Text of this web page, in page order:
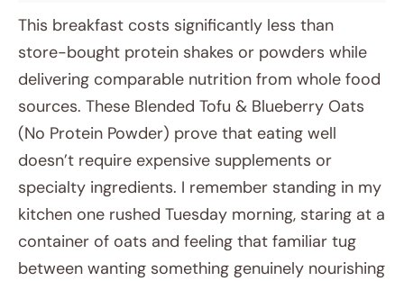
This breakfast costs significantly less than
store-bought protein shakes or powders while
delivering comparable nutrition from whole food
sources. These Blended Tofu & Blueberry Oats
(No Protein Powder) prove that eating well
doesn’t require expensive supplements or
specialty ingredients. I remember standing in my
kitchen one rushed Tuesday morning, staring at a
container of oats and feeling that familiar tug
between wanting something genuinely nourishing